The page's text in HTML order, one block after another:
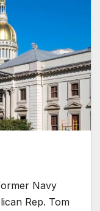
Navy
Rep. Tom